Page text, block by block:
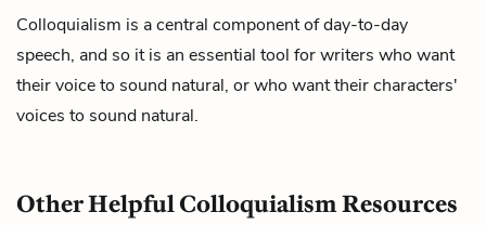
Colloquialism is a central component of day-to-day
speech, and so it is an essential tool for writers who want
their voice to sound natural, or who want their characters'
voices to sound natural.
Other Helpful Colloquialism Resources